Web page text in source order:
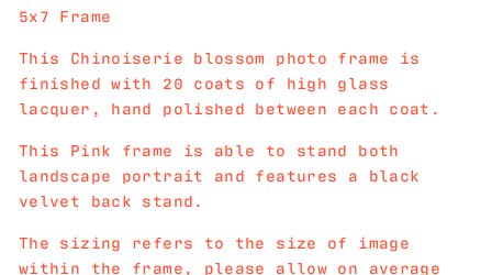
5x7 Frame
This Chinoiserie blossom photo frame is
finished with 20 coats of high glass
lacquer, hand polished between each coat.
This Pink frame is able to stand both
landscape portrait and features a black
velvet back stand.
The sizing refers to the size of image
within the frame, please allow on average